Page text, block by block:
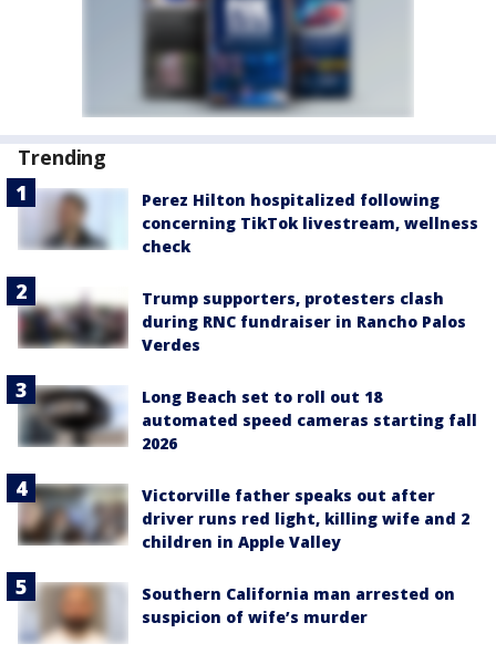
Trending
Perez Hilton hospitalized following
concerning TikTok livestream, wellness
check
Trump supporters, protesters clash
during RNC fundraiser in Rancho Palos
Verdes
Long Beach set to roll out 18
automated speed cameras starting fall
2026
Victorville father speaks out after
driver runs red light, killing wife and 2
children in Apple Valley
Southern California man arrested on
suspicion of wife’s murder